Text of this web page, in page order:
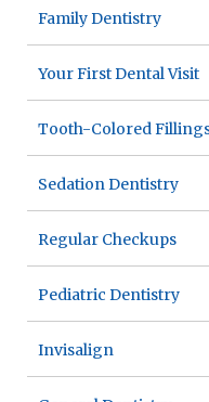
Family Dentistry
Your First Dental Visit
Tooth-Colored
Sedation Dentistry
Regular Checkups
Pediatric Dentistry
Invisalign